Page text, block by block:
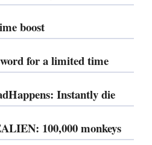
boost
for a limited time
Instantly die
100,000 monkeys